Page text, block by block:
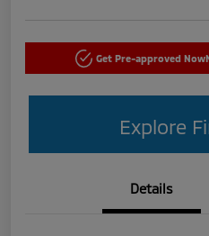
Get Pre-approved Now
Explore
Details